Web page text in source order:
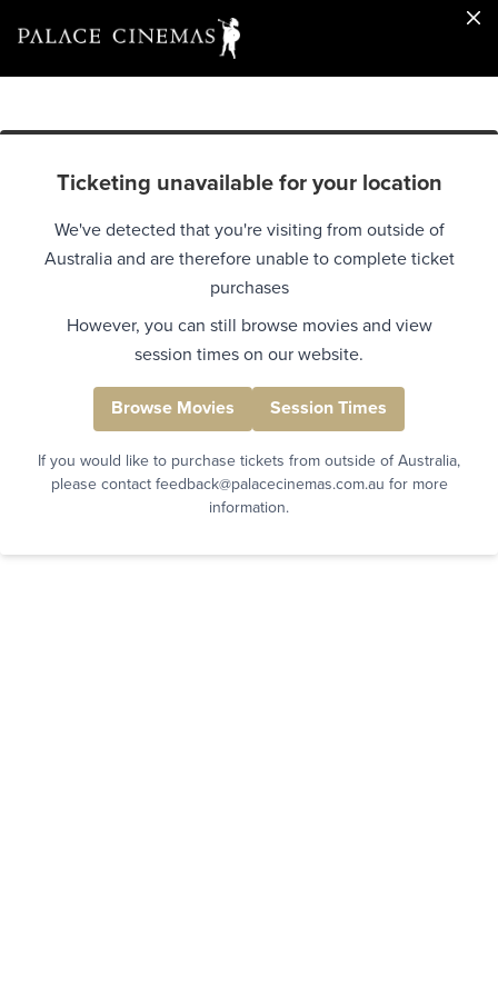
Ticketing unavailable for your location
We've detected that you're visiting from outside of
Australia and are therefore unable to complete ticket
purchases
However, you can still browse movies and view
session times on our website.
Browse Movies Session Times
If you would like to purchase tickets from outside of Australia,
please contact feedback@palacecinemas.com.au for more
information.